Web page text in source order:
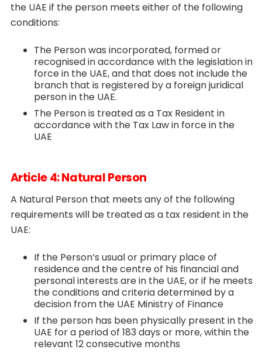
the UAE if the person meets either of the following
conditions:
The Person was incorporated, formed or
recognised in accordance with the legislation in
force in the UAE, and that does not include the
branch that is registered by a foreign juridical
person in the UAE.
The Person is treated as a Tax Resident in
accordance with the Tax Law in force in the
UAE
Article 4: Natural Person
A Natural Person that meets any of the following
requirements will be treated as a tax resident in the
UAE:
If the Person’s usual or primary place of
residence and the centre of his financial and
personal interests are in the UAE, or if he meets
the conditions and criteria determined by a
decision from the UAE Ministry of Finance
If the person has been physically present in the
UAE for a period of 183 days or more, within the
relevant 12 consecutive months